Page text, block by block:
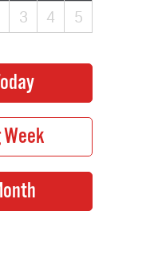
3 4 5